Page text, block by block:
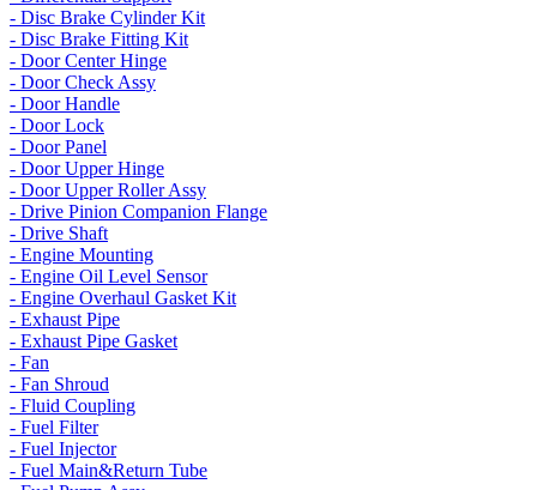
- Disc Brake Cylinder Kit
- Disc Brake Fitting Kit
- Door Center Hinge
- Door Check Assy
- Door Handle
- Door Lock
- Door Panel
- Door Upper Hinge
- Door Upper Roller Assy
- Drive Pinion Companion Flange
- Drive Shaft
- Engine Mounting
- Engine Oil Level Sensor
- Engine Overhaul Gasket Kit
- Exhaust Pipe
- Exhaust Pipe Gasket
- Fan
- Fan Shroud
- Fluid Coupling
- Fuel Filter
- Fuel Injector
- Fuel Main&Return Tube